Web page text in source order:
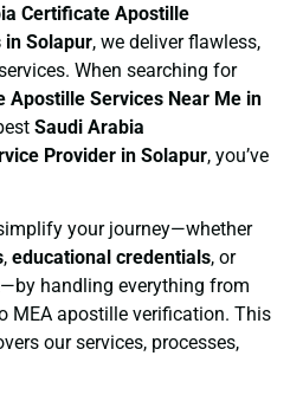
Certificate Apostille
in Solapur, we deliver flawless,
When searching for
Apostille Services Near Me in
Saudi Arabia
Provider in Solapur, you’ve
your journey—whether
, educational credentials, or
—by handling everything from
MEA apostille verification. This
our services, processes,